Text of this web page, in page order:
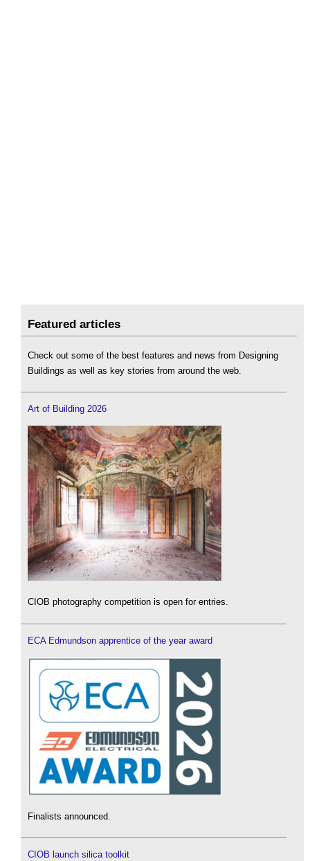
Featured articles
Check out some of the best features and news from Designing
Buildings as well as key stories from around the web.
Art of Building 2026
CIOB photography competition is open for entries.
ECA Edmundson apprentice of the year award
Finalists announced.
CIOB launch silica toolkit